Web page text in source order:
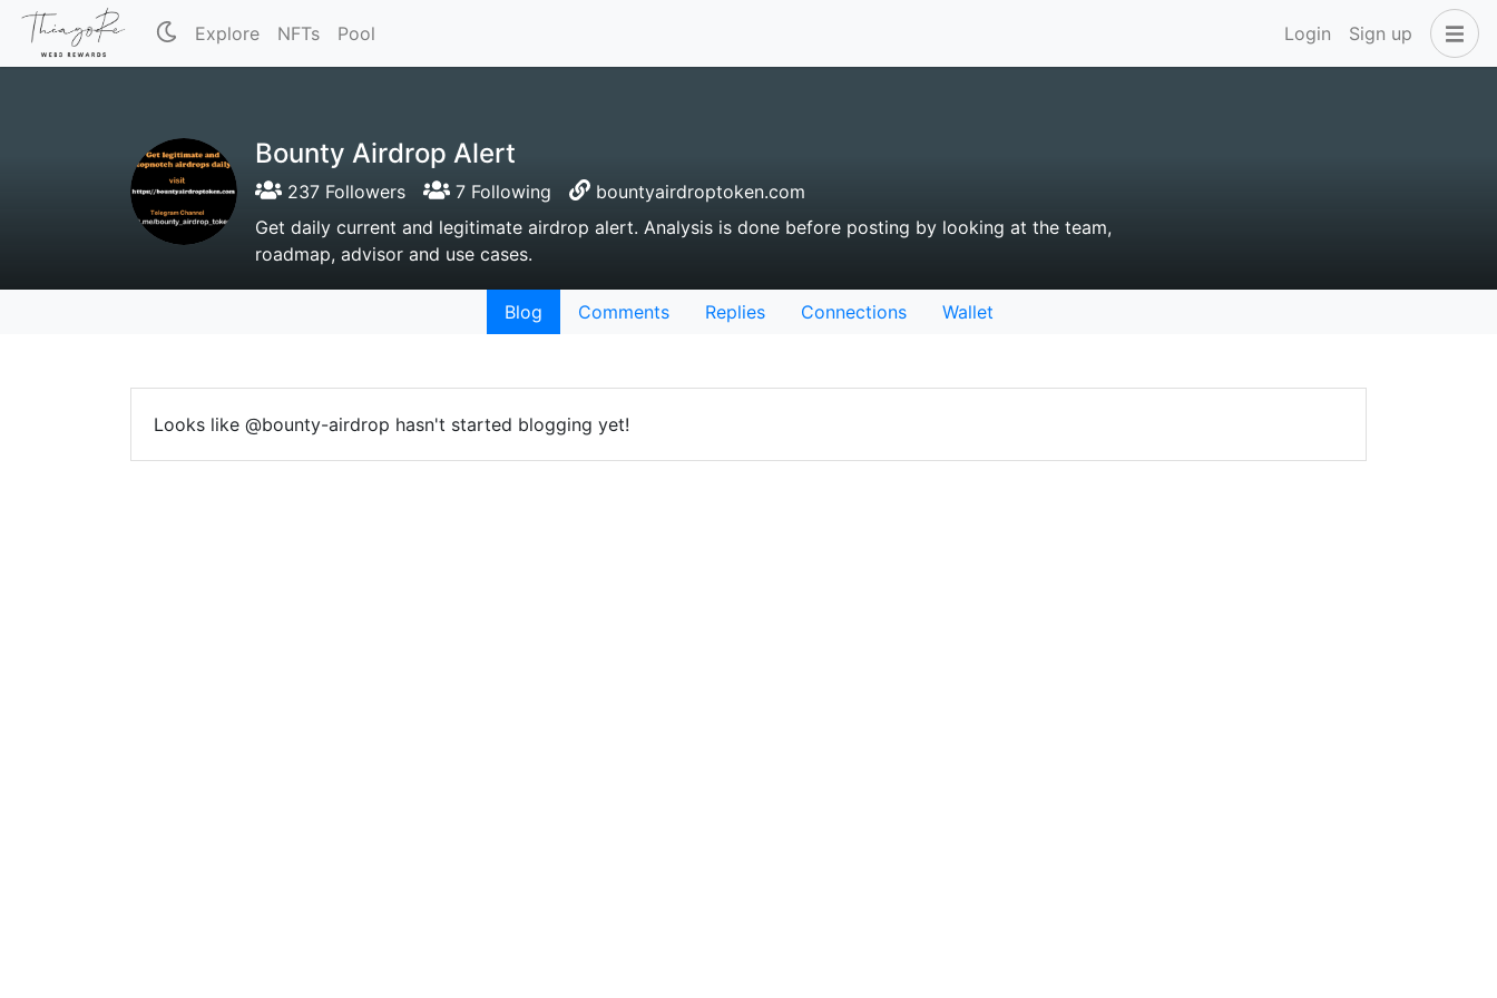
Explore NFTs Pool Login Sign up
Bounty Airdrop Alert
237 Followers 7 Following
bountyairdroptoken.com
Get daily current and legitimate airdrop alert. Analysis is done before posting by looking at the team,
roadmap, advisor and use cases.
Blog Comments Replies Connections Wallet
Looks like @bounty-airdrop hasn't started blogging yet!